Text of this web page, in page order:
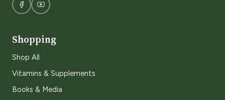
Shopping
Shop All
Vitamins & Supplements
Books & Media